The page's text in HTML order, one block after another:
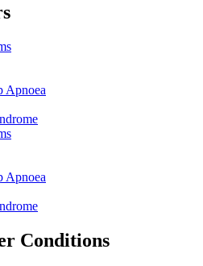
Apnoea
Apnoea
Conditions